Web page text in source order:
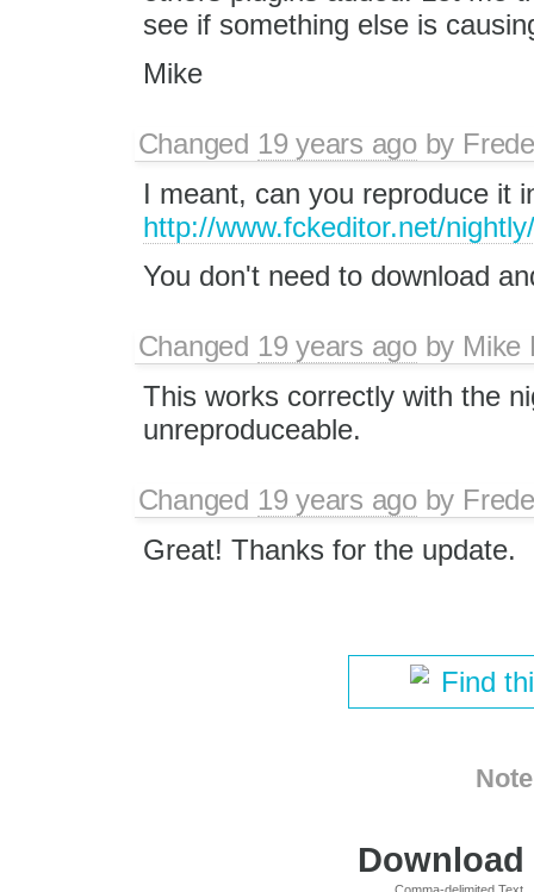
see if something else is
Mike
Changed 19 years agoby
I meant, can you reproduce it
http://www.fckeditor.net/
You don't need to download
Changed 19 years agoby Mike
This works correctly with the
unreproduceable.
Changed 19 years agoby
Great! Thanks for the update.
Find